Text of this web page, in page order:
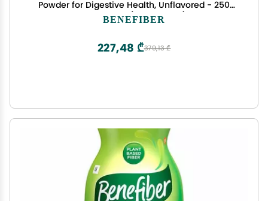
Powder for Digestive Health, Unflavored - 250
Teaspoons (17.6 Ounces)
BENEFIBER
379,13 ₾
227,48 ₾